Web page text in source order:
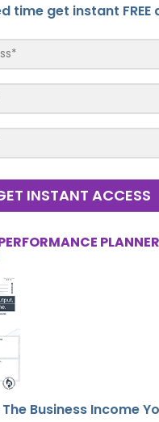
time get instant FREE
INSTANT ACCESS
PLANNER
Business Income